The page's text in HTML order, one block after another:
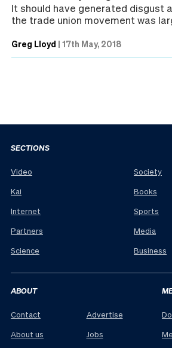
It should have generated disgust
the trade union movement was
Greg Lloyd | 17th May, 2018
SECTIONS
Video
Kai
Internet
Partners
Science
Society
Books
Sports
Media
Business
ABOUT
Contact
About us
Advertise
Jobs